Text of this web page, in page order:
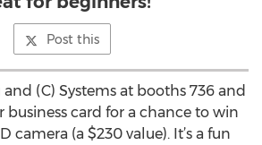
Post this
(C) Systems at booths 736 and
business card for a chance to win
camera (a $230 value). It’s a fun